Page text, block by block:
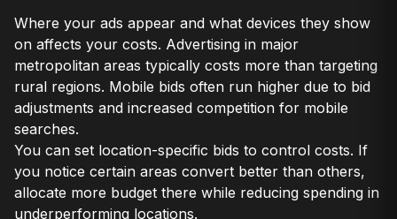
Where your ads appear and what devices they show
on affects your costs. Advertising in major
metropolitan areas typically costs more than targeting
rural regions. Mobile bids often run higher due to bid
adjustments and increased competition for mobile
searches.
You can set location-specific bids to control costs. If
you notice certain areas convert better than others,
allocate more budget there while reducing spending in
underperforming locations.